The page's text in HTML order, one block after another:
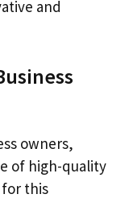
and
owners,
of high-quality
this